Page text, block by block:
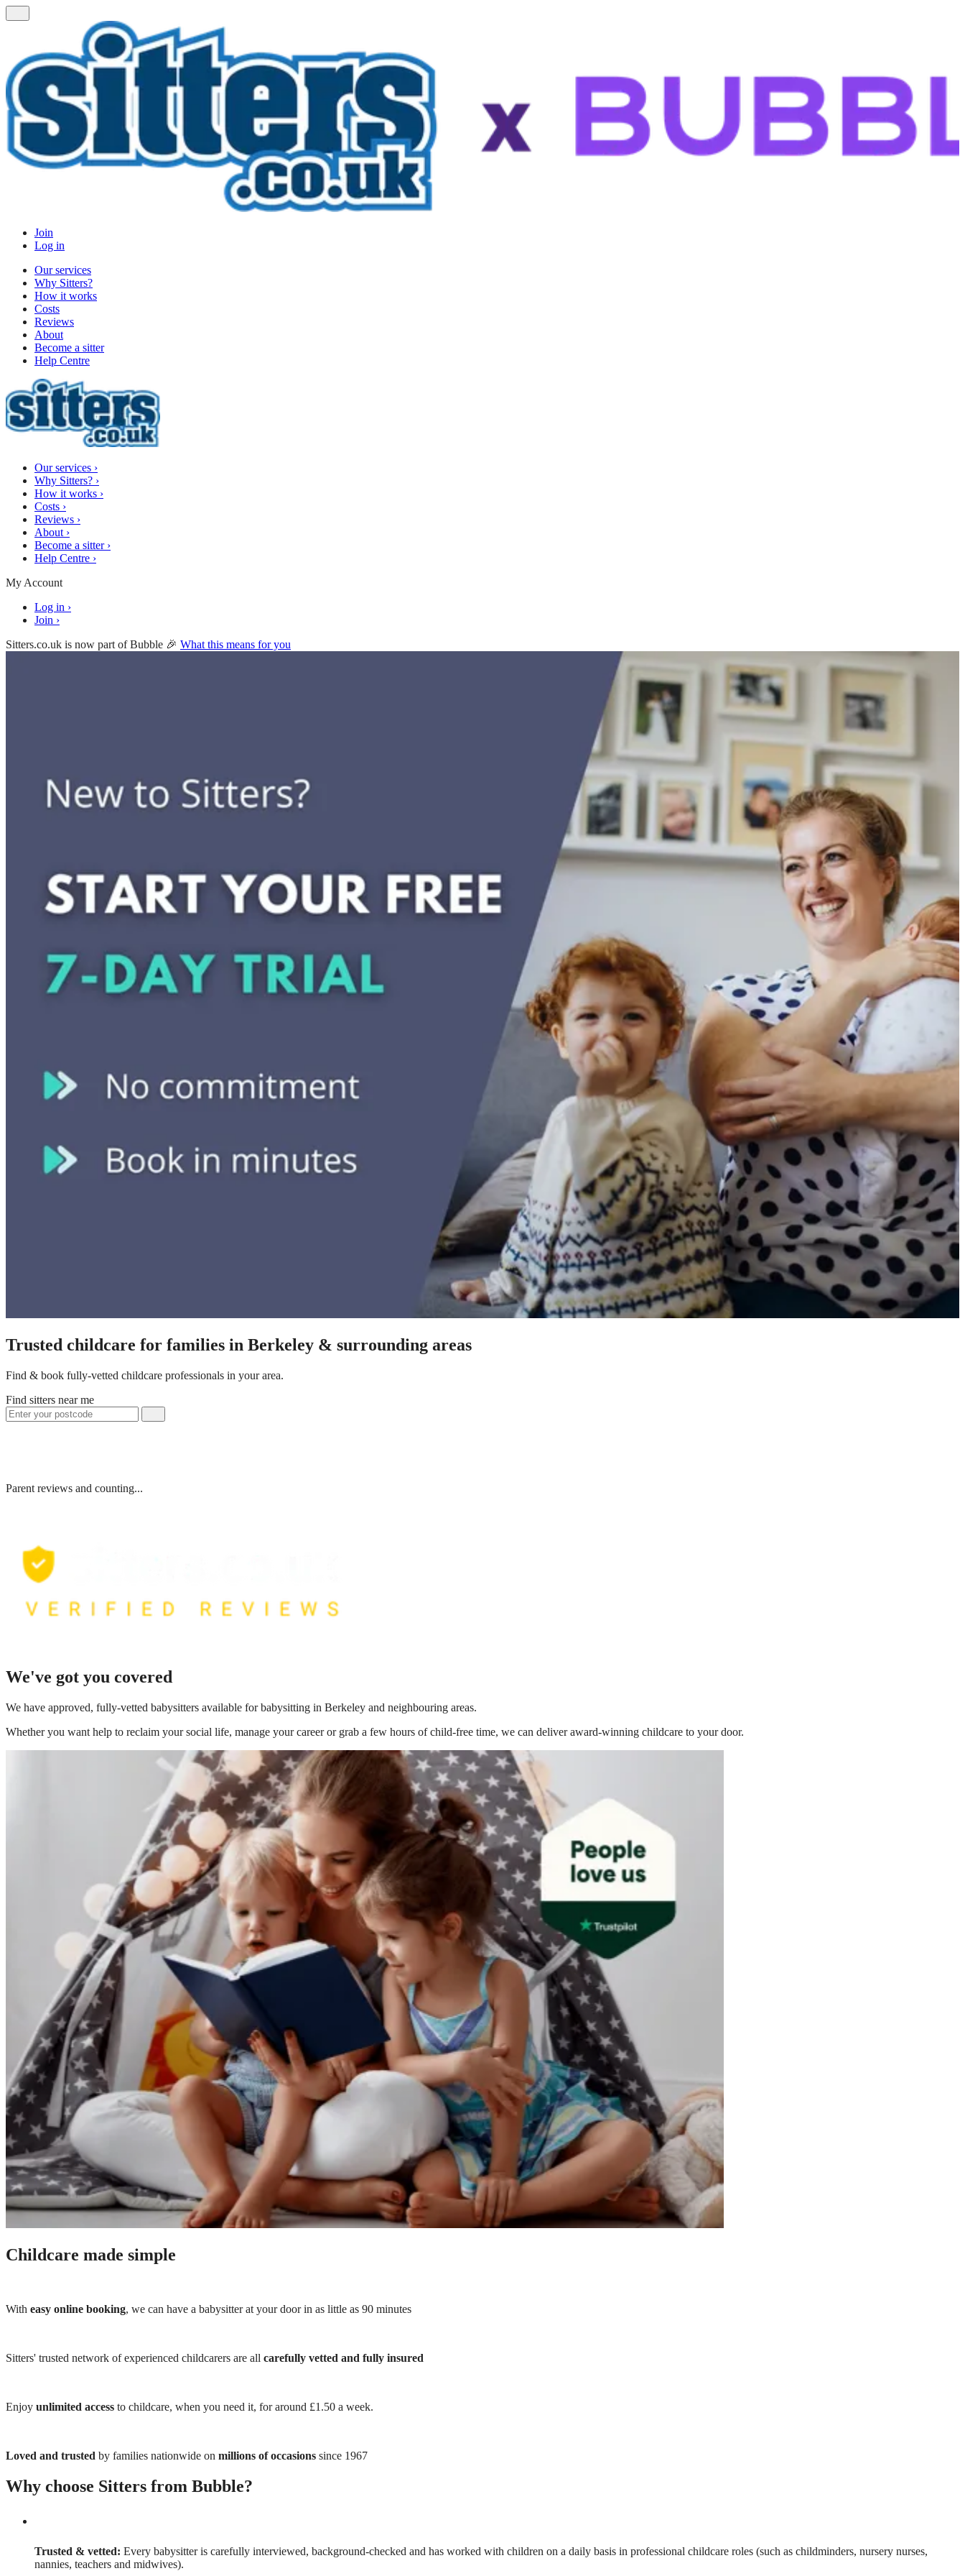
Join
Log in
Our services
Why Sitters?
How it works
Costs
Reviews
About
Become a sitter
Help Centre
Our services ›
Why Sitters? ›
How it works ›
Costs ›
Reviews ›
About ›
Become a sitter ›
Help Centre ›
My Account
Log in ›
Join ›
Sitters.co.uk is now part of Bubble 🎉 What this means for you
Trusted childcare for families in Berkeley & surrounding areas
Find & book fully-vetted childcare professionals in your area.
Find sitters near me
Parent reviews and counting...
We've got you covered
We have approved, fully-vetted babysitters available for babysitting in Berkeley and neighbouring areas.
Whether you want help to reclaim your social life, manage your career or grab a few hours of child-free time, we can deliver award-winning childcare to your door.
Childcare made simple
With easy online booking, we can have a babysitter at your door in as little as 90 minutes
Sitters' trusted network of experienced childcarers are all carefully vetted and fully insured
Enjoy unlimited access to childcare, when you need it, for around £1.50 a week.
Loved and trusted by families nationwide on millions of occasions since 1967
Why choose Sitters from Bubble?
Trusted & vetted: Every babysitter is carefully interviewed, background-checked and has worked with children on a daily basis in professional childcare roles (such as childminders, nursery nurses,
nannies, teachers and midwives).